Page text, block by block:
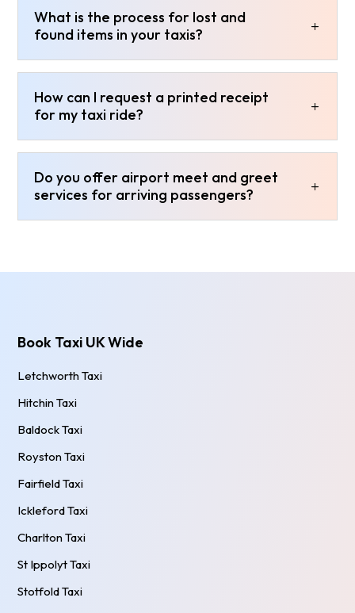
What is the process for lost and
found items in your taxis?
How can I request a printed receipt
for my taxi ride?
Do you offer airport meet and greet
services for arriving passengers?
Book Taxi UK Wide
Letchworth Taxi
Hitchin Taxi
Baldock Taxi
Royston Taxi
Fairfield Taxi
Ickleford Taxi
Charlton Taxi
St Ippolyt Taxi
Stotfold Taxi